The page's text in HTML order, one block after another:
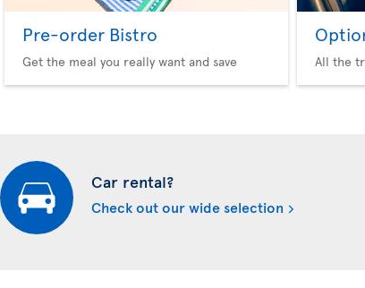
Pre-order Bistro
Get the meal you really want and save All the
Car rental?
Check out our wide selection